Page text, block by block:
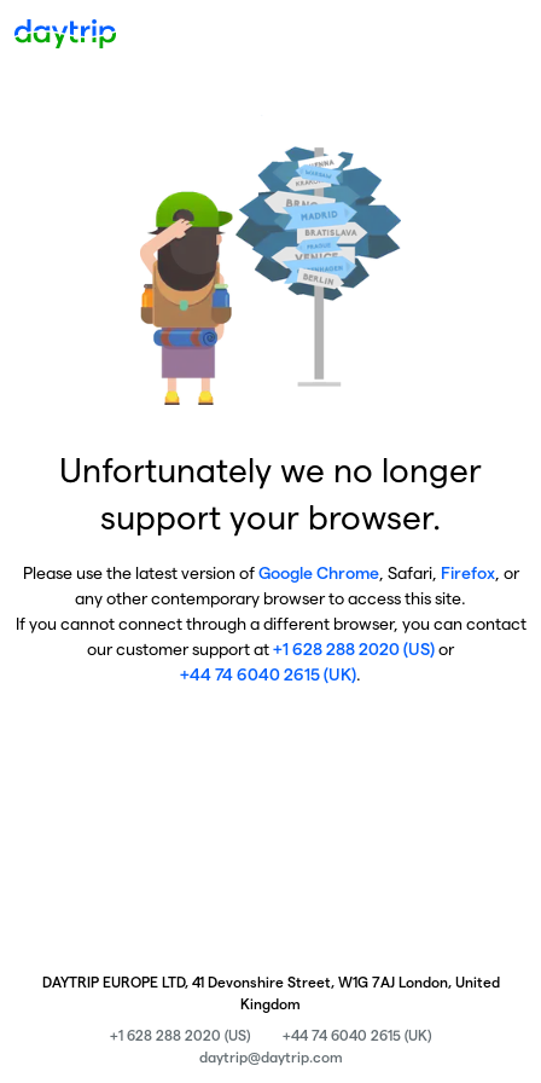
Unfortunately we no longer
support your browser.
Please use the latest version ofGoogle Chrome, Safari, Firefox, or
any other contemporary browser to access this site.
If you cannot connect through a different browser, you can contact
our customer support at+1 628 288 2020 (US)or
+44 74 6040 2615 (UK).
DAYTRIP EUROPE LTD, 41 Devonshire Street, W1G 7AJ London, United
Kingdom
+1 628 288 2020 (US)
+44 74 6040 2615 (UK)
daytrip@daytrip.com